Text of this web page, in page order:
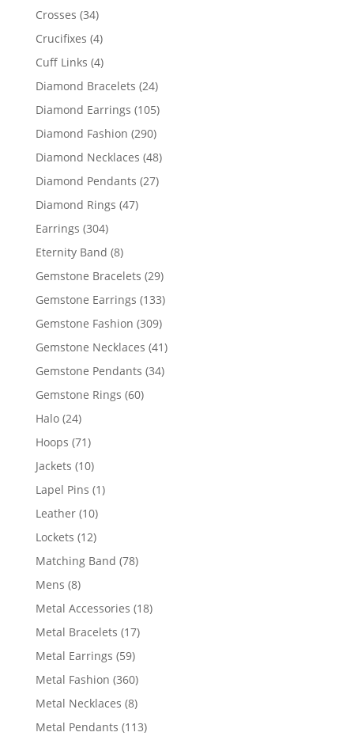
products
Crosses 3434
products
Crucifixes 44
products
Cuff Links 44
products
Diamond Bracelets 2424
products
Diamond Earrings 105105
products
Diamond Fashion 290290
products
Diamond Necklaces 4848
products
Diamond Pendants 2727
Diamond Rings 4747
Earrings 304304
products
Eternity Band 88
products
Gemstone Bracelets 2929
products
Gemstone Earrings 133133
products
Gemstone Fashion 309309
products
Gemstone Necklaces 4141
products
Gemstone Pendants 3434
Gemstone Rings 6060
Halo 2424
products
Hoops 7171
products
Jackets 1010
products
Lapel Pins 11
Leather 1010
products
Lockets 1212
products
Matching Band 7878
Mens 88
products
Metal Accessories 1818
Metal Bracelets 1717
Metal Earrings 5959
products
Metal Fashion 360360
products
Metal Necklaces 88
products
Metal Pendants 113113